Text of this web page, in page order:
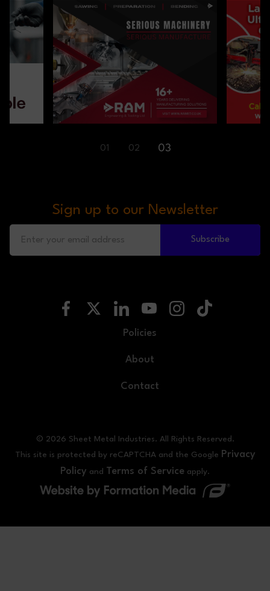
01 02 03
Sign up to our Newsletter
Subscribe
Policies
About
Contact
© 2026 Sheet Metal Industries. All Rights Reserved.
This site is protected by reCAPTCHA and the Google Privacy
Policy and Terms of Service apply.